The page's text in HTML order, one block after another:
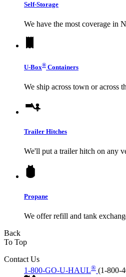
Self-Storage
We have the most coverage in
U-Box® Containers
We ship across town or across
Trailer Hitches
We'll put a trailer hitch on any
Propane
We offer refill and tank
Back
To Top
Contact Us
1-800-GO-U-HAUL® (1-800-